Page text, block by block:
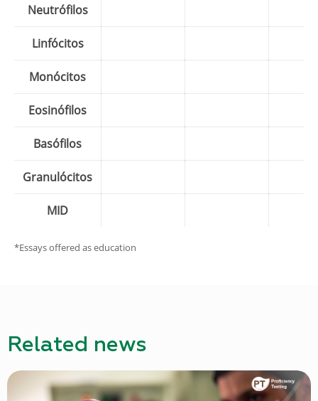
Neutrófilos
Linfócitos
Monócitos
Eosinófilos
Basófilos
Granulócitos
MID
*Essays offered as education
Related news